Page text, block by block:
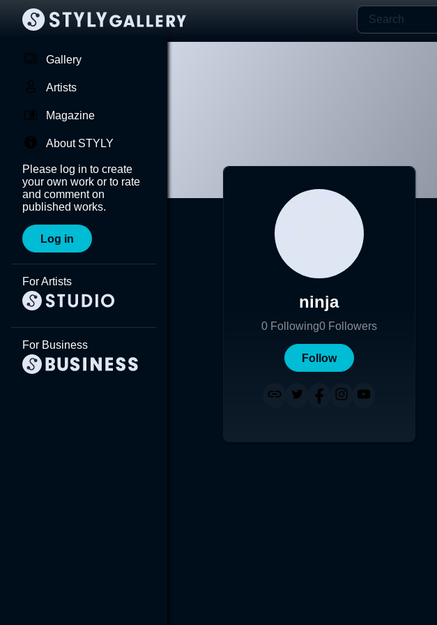
Gallery
Artists
Magazine
About STYLY
Please log in to create
your own work or to rate
and comment on
published works.
Log in
For Artists
For Business
ninja
0 Following0 Followers
Follow